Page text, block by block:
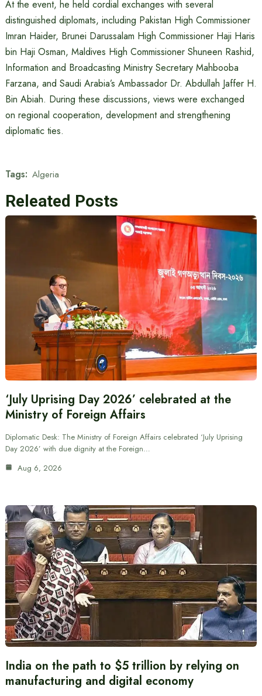
At the event, he held cordial exchanges with several
distinguished diplomats, including Pakistan High Commissioner
Imran Haider, Brunei Darussalam High Commissioner Haji Haris
bin Haji Osman, Maldives High Commissioner Shuneen Rashid,
Information and Broadcasting Ministry Secretary Mahbooba
Farzana, and Saudi Arabia’s Ambassador Dr. Abdullah Jaffer H.
Bin Abiah. During these discussions, views were exchanged
on regional cooperation, development and strengthening
diplomatic ties.
Tags: Algeria
Releated Posts
‘July Uprising Day 2026’ celebrated at the
Ministry of Foreign Affairs
Diplomatic Desk: The Ministry of Foreign Affairs celebrated ‘July Uprising
Day 2026’ with due dignity at the Foreign…
Aug 6, 2026
India on the path to $5 trillion by relying on
manufacturing and digital economy